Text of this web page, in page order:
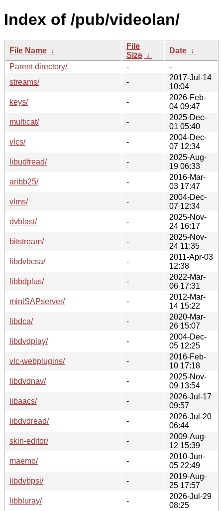
Index of /pub/videolan/
File Name ↓
File
Size ↓
Date ↓
Parent directory/
-
-
streams/
-
2017-Jul-14
10:04
keys/
-
2026-Feb-
04 09:47
multicat/
-
2025-Dec-
01 05:40
vlcs/
-
2004-Dec-
07 12:34
libudfread/
-
2025-Aug-
19 06:33
aribb25/
-
2016-Mar-
03 17:47
vlms/
-
2004-Dec-
07 12:34
dvblast/
-
2025-Nov-
24 16:17
bitstream/
-
2025-Nov-
24 11:35
libdvbcsa/
-
2011-Apr-03
12:38
libbdplus/
-
2022-Mar-
06 17:31
miniSAPserver/
-
2012-Mar-
14 15:22
libdca/
-
2020-Mar-
26 15:07
libdvdplay/
-
2004-Dec-
05 12:25
vlc-webplugins/
-
2016-Feb-
10 17:18
libdvdnav/
-
2025-Nov-
09 13:54
libaacs/
-
2026-Jul-17
09:57
libdvdread/
-
2026-Jul-20
06:44
skin-editor/
-
2009-Aug-
12 15:39
maemo/
-
2010-Jun-
05 22:49
libdvbpsi/
-
2019-Aug-
25 17:57
libbluray/
-
2026-Jul-29
08:25